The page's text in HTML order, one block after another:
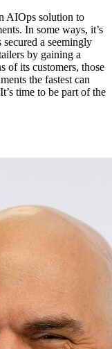
AIOps solution to
In some ways, it’s
a seemingly
by gaining a
of its customers, those
the fastest can
time to be part of the